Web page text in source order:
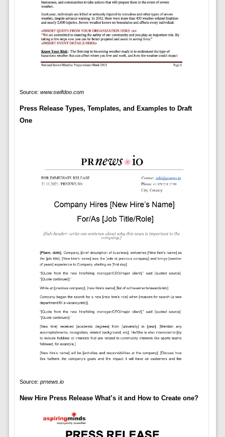
Source: www.swifdoo.com
Press Release Types, Templates, and Examples to Draft
One
Source: prnews.io
New Hire Press Release What’s it and How to Create one?